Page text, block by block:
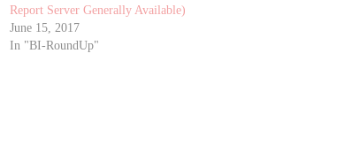
Report Server Generally Available)
June 15, 2017
In "BI-RoundUp"